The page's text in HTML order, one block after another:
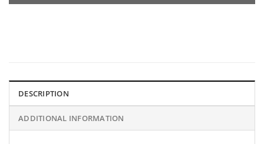
DESCRIPTION
ADDITIONAL INFORMATION